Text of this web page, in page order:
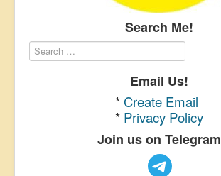
Search Me!
Email Us!
* Create Email
* Privacy Policy
Join us on Telegram